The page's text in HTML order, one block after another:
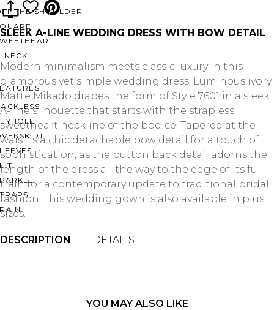
THE SHOULDER
NECK
SLEEK A-LINE WEDDING DRESS WITH BOW DETAIL
Modern minimalism meets classic luxury in this
glamorous yet simple wedding dress. Luminous ivory
Matte Mikado drapes the form of Style 7601 in a sleek
A-line silhouette that starts with the strapless
sweetheart neckline of the bodice. Tapered at the
waist is a chic detachable bow detail for a touch of
sophistication, as the button back detail adorns the
length of the dress all the way to the edge of its full
train for a contemporary update to traditional bridal
fashion. This wedding gown is also available in plus
sizes.
DESCRIPTION DETAILS
YOU MAY ALSO LIKE